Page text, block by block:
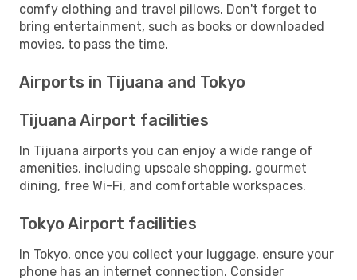
comfy clothing and travel pillows. Don't forget to
bring entertainment, such as books or downloaded
movies, to pass the time.
Airports in Tijuana and Tokyo
Tijuana Airport facilities
In Tijuana airports you can enjoy a wide range of
amenities, including upscale shopping, gourmet
dining, free Wi-Fi, and comfortable workspaces.
Tokyo Airport facilities
In Tokyo, once you collect your luggage, ensure your
phone has an internet connection. Consider